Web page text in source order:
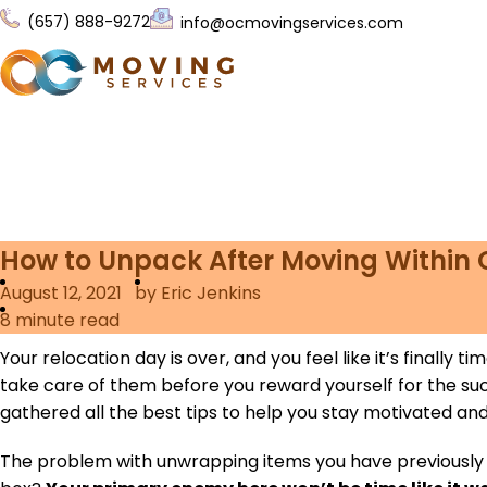
(657) 888-9272 info@ocmovingservices.com
How to Unpack After Moving Within
August 12, 2021
by Eric Jenkins
8 minute read
Your relocation day is over, and you feel like it’s finally
take care of them before you reward yourself for the
gathered all the best tips to help you stay motivated
The problem with unwrapping items you have